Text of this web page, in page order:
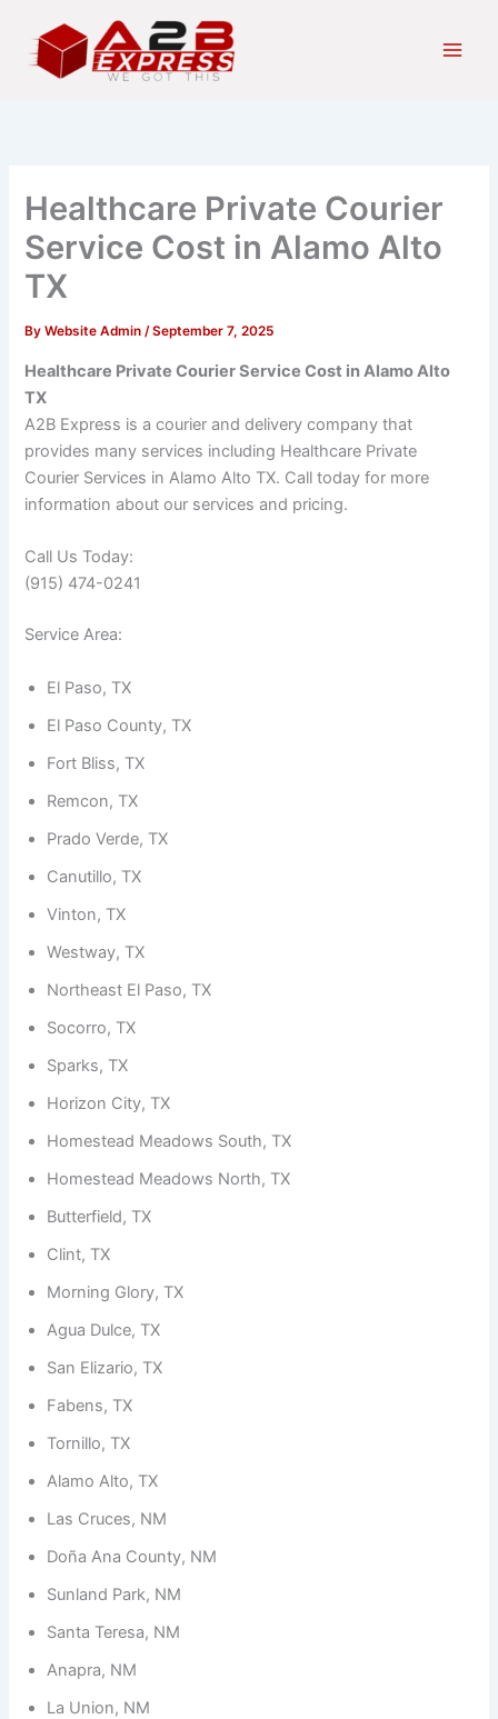
content
Healthcare Private Courier
Service Cost in Alamo Alto
TX
ByWebsite Admin/September 7, 2025
Healthcare Private Courier Service Cost in Alamo Alto
TX
A2B Express is a courier and delivery company that
provides many services including Healthcare Private
Courier Services in Alamo Alto TX. Call today for more
information about our services and pricing.
Call Us Today:
(915) 474-0241
Service Area:
El Paso, TX
El Paso County, TX
Fort Bliss, TX
Remcon, TX
Prado Verde, TX
Canutillo, TX
Vinton, TX
Westway, TX
Northeast El Paso, TX
Socorro, TX
Sparks, TX
Horizon City, TX
Homestead Meadows South, TX
Homestead Meadows North, TX
Butterfield, TX
Clint, TX
Morning Glory, TX
Agua Dulce, TX
San Elizario, TX
Fabens, TX
Tornillo, TX
Alamo Alto, TX
Las Cruces, NM
Doña Ana County, NM
Sunland Park, NM
Santa Teresa, NM
Anapra, NM
La Union, NM